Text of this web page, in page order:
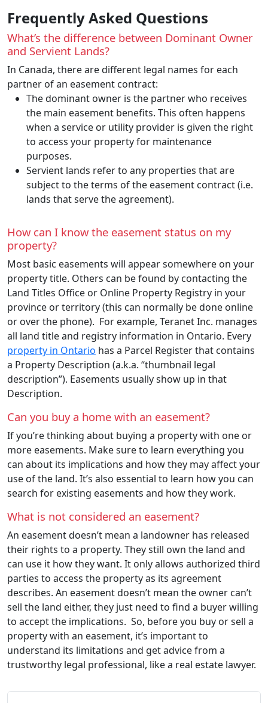
Frequently Asked Questions
What’s the difference between Dominant Owner
and Servient Lands?
In Canada, there are different legal names for each
partner of an easement contract:
The dominant owner is the partner who receives
the main easement benefits. This often happens
when a service or utility provider is given the right
to access your property for maintenance
purposes.
Servient lands refer to any properties that are
subject to the terms of the easement contract (i.e.
lands that serve the agreement).
How can I know the easement status on my
property?
Most basic easements will appear somewhere on your
property title. Others can be found by contacting the
Land Titles Office or Online Property Registry in your
province or territory (this can normally be done online
or over the phone). For example, Teranet Inc. manages
all land title and registry information in Ontario. Every
property in Ontario has a Parcel Register that contains
a Property Description (a.k.a. “thumbnail legal
description”). Easements usually show up in that
Description.
Can you buy a home with an easement?
If you’re thinking about buying a property with one or
more easements. Make sure to learn everything you
can about its implications and how they may affect your
use of the land. It’s also essential to learn how you can
search for existing easements and how they work.
What is not considered an easement?
An easement doesn’t mean a landowner has released
their rights to a property. They still own the land and
can use it how they want. It only allows authorized third
parties to access the property as its agreement
describes. An easement doesn’t mean the owner can’t
sell the land either, they just need to find a buyer willing
to accept the implications. So, before you buy or sell a
property with an easement, it’s important to
understand its limitations and get advice from a
trustworthy legal professional, like a real estate lawyer.